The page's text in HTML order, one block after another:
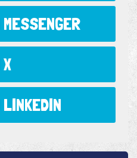
MESSENGER
X
LINKEDIN